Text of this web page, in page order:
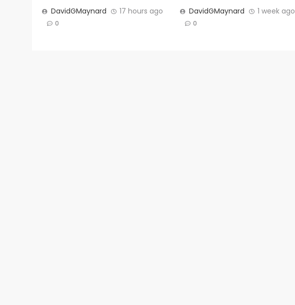
DavidGMaynard 17 hours ago
0
DavidGMaynard 1 week ago
0